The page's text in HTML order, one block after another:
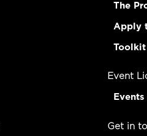
The
Apply
Toolkit
Event
Get in